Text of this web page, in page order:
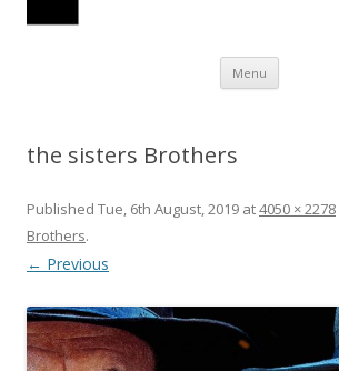
Menu Skip
content
the sisters Brothers
Published Tue, 6th August, 2019 at4050 × 2278
Brothers.
← Previous